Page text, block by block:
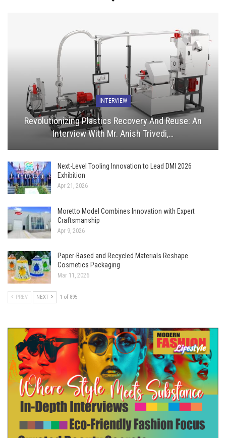
INTERVIEW
Revolutionizing Plastics Recovery And Reuse: An
Interview With Mr. Anish Trivedi,…
Next-Level Tooling Innovation to Lead DMI 2026
Exhibition
Apr 21, 2026
Moretto Model Combines Innovation with Expert
Craftsmanship
Apr 9, 2026
Paper-Based and Recycled Materials Reshape
Cosmetics Packaging
Mar 11, 2026
PREV NEXT 1 of 895